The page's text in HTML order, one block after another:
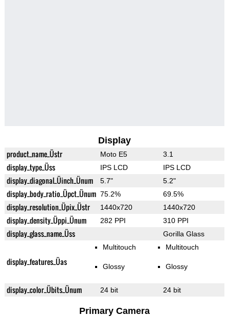
Display
product_name_Üstr Moto E5 3.1
display_type_Üss IPS LCD IPS LCD
display_diagonal_Üinch_Ünum 5.7" 5.2"
display_body_ratio_Üpct_Ünum 75.2% 69.5%
display_resolution_Üpix_Üstr 1440x720 1440x720
display_density_Üppi_Ünum 282 PPI 310 PPI
display_glass_name_Üss Gorilla Glass
display_features_Üas
Multitouch
Glossy
Multitouch
Glossy
display_color_Übits_Ünum 24 bit 24 bit
Primary Camera